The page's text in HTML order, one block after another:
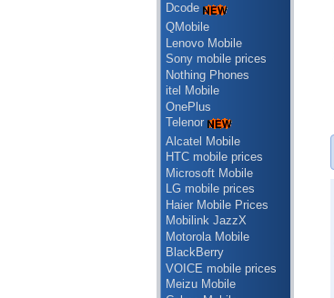
Dcode
QMobile
Lenovo Mobile
Sony mobile prices
Nothing Phones
itel Mobile
OnePlus
Telenor
Alcatel Mobile
HTC mobile prices
Microsoft Mobile
LG mobile prices
Haier Mobile Prices
Mobilink JazzX
Motorola Mobile
BlackBerry
VOICE mobile prices
Meizu Mobile